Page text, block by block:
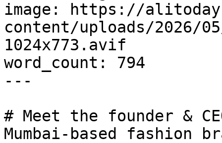
image: https://
content/uploads/2026/
1024x773.avif
word_count: 794
---
# Meet the founder &
Mumbai-based fashion